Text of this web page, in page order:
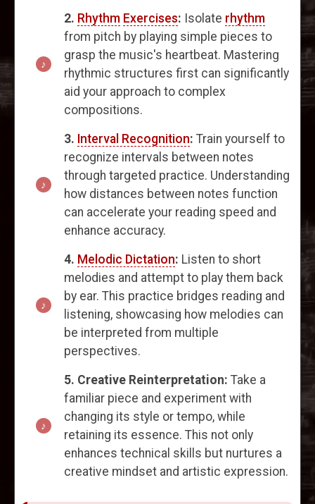
2. Rhythm Exercises: Isolate rhythm
from pitch by playing simple pieces to
grasp the music's heartbeat. Mastering
rhythmic structures first can significantly
aid your approach to complex
compositions.
3. Interval Recognition: Train yourself to
recognize intervals between notes
through targeted practice. Understanding
how distances between notes function
can accelerate your reading speed and
enhance accuracy.
4. Melodic Dictation: Listen to short
melodies and attempt to play them back
by ear. This practice bridges reading and
listening, showcasing how melodies can
be interpreted from multiple
perspectives.
5. Creative Reinterpretation: Take a
familiar piece and experiment with
changing its style or tempo, while
retaining its essence. This not only
enhances technical skills but nurtures a
creative mindset and artistic expression.